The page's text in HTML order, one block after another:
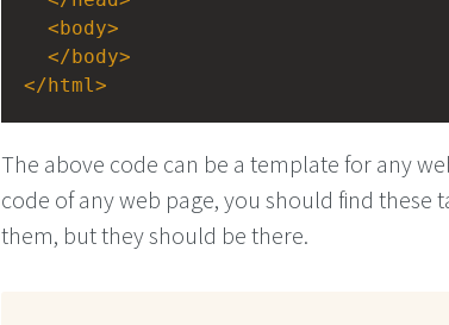
<body>
</body>
</html>
The above code can be a template for any
code of any web page, you should find these
them, but they should be there.